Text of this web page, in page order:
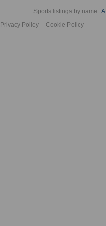
Sports listings by name :A
Privacy Policy
Cookie Policy